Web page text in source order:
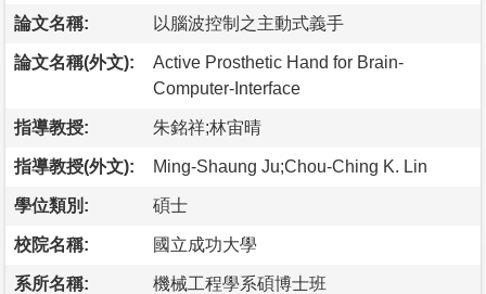
論文名稱: 以腦波控制之主動式義手
論文名稱(外文):
Active Prosthetic Hand for Brain-
Computer-Interface
指導教授: 朱銘祥;林宙晴
指導教授(外文): Ming-Shaung Ju;Chou-Ching K. Lin
學位類別: 碩士
校院名稱: 國立成功大學
系所名稱: 機械工程學系碩博士班